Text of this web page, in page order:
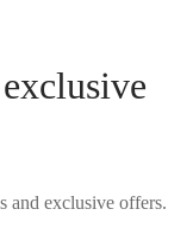
and exclusive offers.